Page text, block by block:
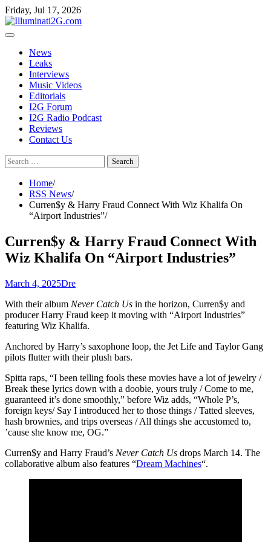
Skip
to
the
Skip
to
content
Friday, Jul 17, 2026
News
Leaks
Interviews
Music Videos
Editorials
I2G Forum
I2G Radio Podcast
Reviews
Contact Us
Search
for:
Home
RSS News
Curren$y & Harry Fraud Connect With Wiz Khalifa On
“Airport Industries”
Curren$y & Harry Fraud Connect With
Wiz Khalifa On “Airport Industries”
March 4, 2025Dre
With their album Never Catch Us in the horizon, Curren$y and
producer Harry Fraud keep it moving with “Airport Industries”
featuring Wiz Khalifa.
Anchored by Harry’s saxophone loop, the Jet Life and Taylor Gang
pilots flutter with their plush bars.
Spitta raps, “I been telling fools these movies have a lot of jewelry /
Break these lyrics down with a doobie, yours truly / Come to me,
guaranteed it’s done smoothly,” before Wiz adds, “Whole P’s,
foreign keys/ Say I introduced her to those things / Tatted sleeves,
hash brownies, and trips overseas / All things she accustomed to,
’cause she know me, OG.”
Curren$y and Harry Fraud’s Never Catch Us drops March 14. The
collaborative album also features “Dream Machines“.